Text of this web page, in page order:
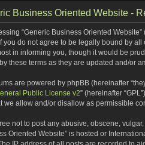
Business Oriented Website -
“Generic Business Oriented
you do not agree to be legally bound by
in informing you, though it would be
these terms as they are updated and/or
are powered by phpBB (hereinafter
Public License v2” (hereinafter
we allow and/or disallow as permissible
not to post any abusive, obscene,
Oriented Website” is hosted or